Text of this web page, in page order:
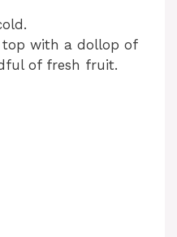
top with a dollop of
of fresh fruit.